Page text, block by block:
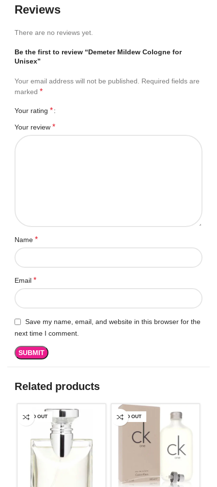
Reviews
There are no reviews yet.
Be the first to review “Demeter Mildew Cologne for
Unisex”
Your email address will not be published.
Required fields are
marked *
Your rating *
Your review *
Name *
Email *
Save my name, email, and website in this browser for the
next time I comment.
Related products
SOLD OUT SOLD OUT